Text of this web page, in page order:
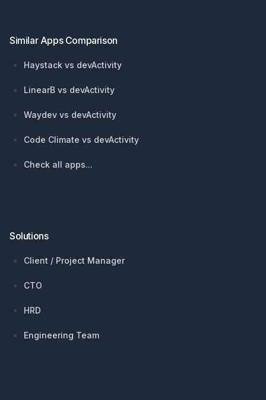
Similar Apps Comparison
Haystack vs devActivity
LinearB vs devActivity
Waydev vs devActivity
Code Climate vs devActivity
Check all apps...
Solutions
Client / Project Manager
CTO
HRD
Engineering Team